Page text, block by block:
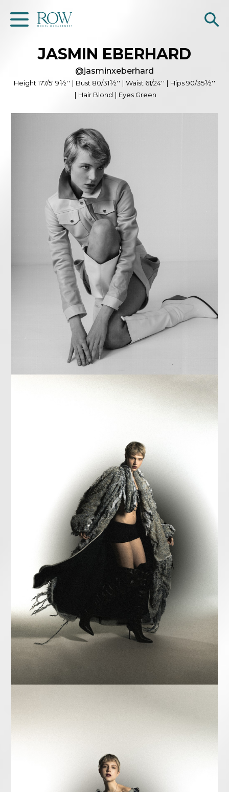
Home
WOMEN
JASMIN EBERHARD
@jasminxeberhard
Height177/5' 9½'' | Bust 80/31½'' | Waist 61/24'' | Hips90/35½''
| Hair Blond | Eyes Green